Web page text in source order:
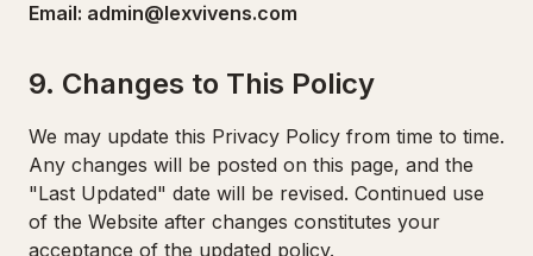
Email: admin@lexvivens.com
9. Changes to This Policy
We may update this Privacy Policy from time to time.
Any changes will be posted on this page, and the
"Last Updated" date will be revised. Continued use
of the Website after changes constitutes your
acceptance of the updated policy.